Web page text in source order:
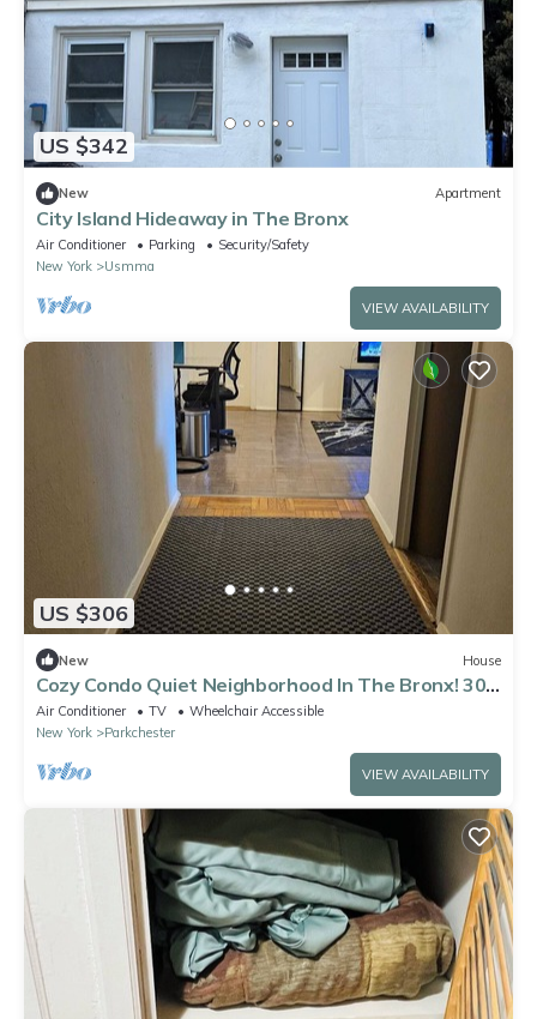
US $342
New Apartment
City Island Hideaway in The Bronx
Air Conditioner Parking
Security/Safety
New York
Usmma
VIEW AVAILABILITY
US $306
New House
Cozy Condo Quiet Neighborhood In The Bronx! 30
minutes to Manhattan
Air Conditioner TV
Wheelchair Accessible
New York
Parkchester
VIEW AVAILABILITY